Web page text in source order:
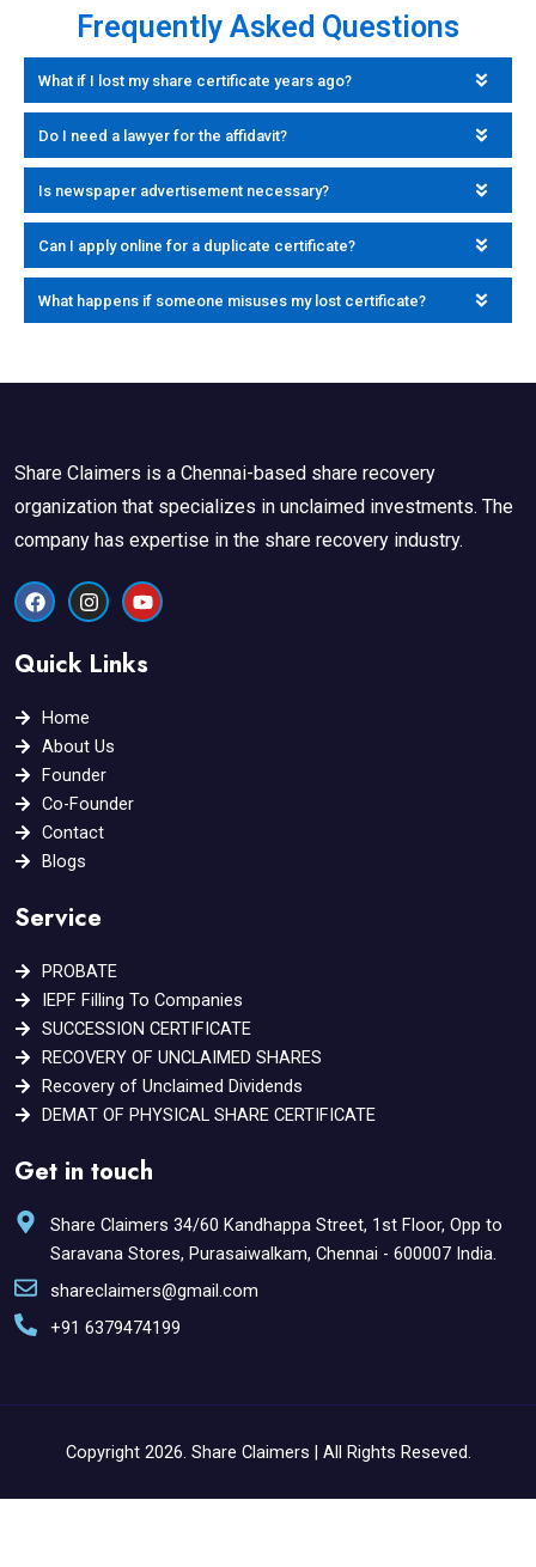
Frequently Asked Questions
What if I lost my share certificate years ago?
Do I need a lawyer for the affidavit?
Is newspaper advertisement necessary?
Can I apply online for a duplicate certificate?
What happens if someone misuses my lost certificate?
Share Claimers is a Chennai-based share recovery
organization that specializes in unclaimed investments. The
company has expertise in the share recovery industry.
F
a
b
o
I
n
t
a
r
m
Y
o
u
Quick Links
Home
About Us
Founder
Co-Founder
Contact
Blogs
Service
PROBATE
IEPF Filling To Companies
SUCCESSION CERTIFICATE
RECOVERY OF UNCLAIMED SHARES
Recovery of Unclaimed Dividends
DEMAT OF PHYSICAL SHARE CERTIFICATE
Get in touch
Share Claimers 34/60 Kandhappa Street, 1st Floor, Opp to
Saravana Stores, Purasaiwalkam, Chennai - 600007 India.
shareclaimers@gmail.com
+91 6379474199
Copyright 2026. Share Claimers | All Rights Reseved.